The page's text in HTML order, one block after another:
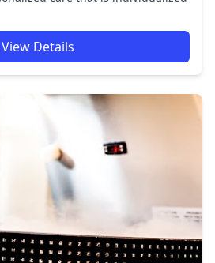
View Details